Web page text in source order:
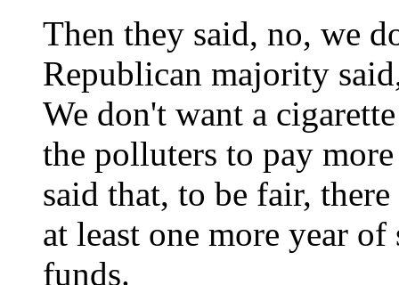
Then they said, no, we
Republican majority
We don't want a
the polluters to pay
said that, to be fair,
at least one more year
funds.